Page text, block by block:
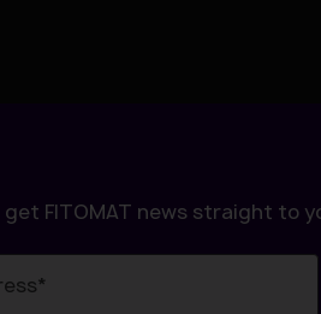
FITOMAT news straight to